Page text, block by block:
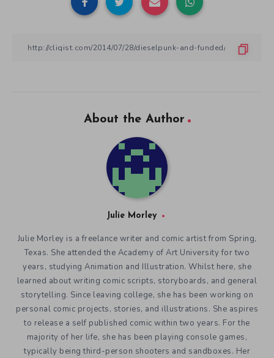
About the Author
Julie Morley
Julie Morley is a freelance writer and comic artist from Spring,
Texas. She attended the Academy of Art University for two
years, studying Animation and Illustration. Whilst here, she
learned about writing comic scripts, storyboards, and general
storytelling. Since leaving college, she has been working on
personal comic projects, stories, and illustrations. She aspires
to release a self published comic within two years. For the
majority of her life, she has been playing console games,
typically being third-person shooters and sandboxes. Her